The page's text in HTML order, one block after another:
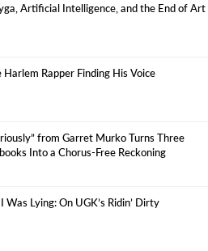
Artificial Intelligence, and the End of Art
Harlem Rapper Finding His Voice
from Garret Murko Turns Three
Into a Chorus-Free Reckoning
Was Lying: On UGK’s Ridin’ Dirty